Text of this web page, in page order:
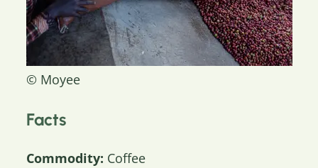
© Moyee
Facts
Commodity: Coffee